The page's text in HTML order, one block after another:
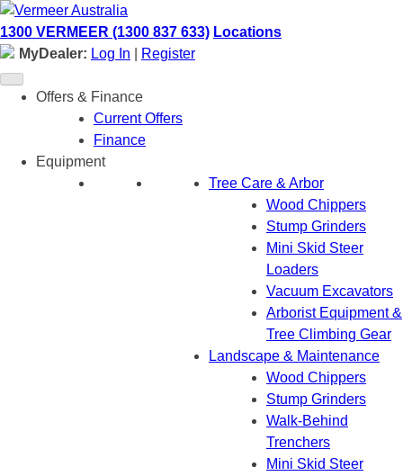
Skip
to
content
1300 VERMEER (1300 837 633) Locations
MyDealer: Log In Register
Offers & Finance
Current Offers
Finance
Equipment
Tree Care & Arbor
Wood Chippers
Stump Grinders
Mini Skid Steer
Loaders
Vacuum Excavators
Arborist Equipment &
Tree Climbing Gear
Landscape & Maintenance
Wood Chippers
Stump Grinders
Walk-Behind
Trenchers
Mini Skid Steer